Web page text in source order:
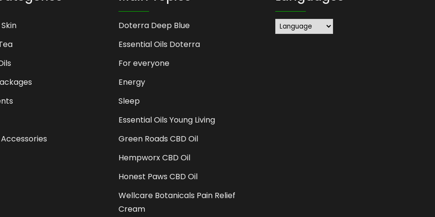
Doterra Deep Blue
Essential Oils Doterra
For everyone
Energy
Sleep
Essential Oils Young Living
Green Roads CBD Oil
Hempworx CBD Oil
Honest Paws CBD Oil
Wellcare Botanicals Pain Relief
Cream